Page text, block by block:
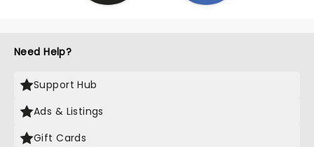
Need Help?
Support Hub
Ads & Listings
Gift Cards